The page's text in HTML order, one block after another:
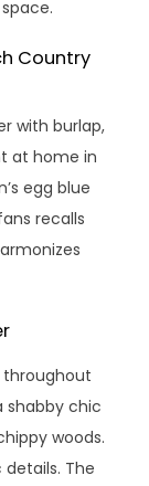
Country
with burlap,
at home in
egg blue
recalls
throughout
shabby chic
woods.
The